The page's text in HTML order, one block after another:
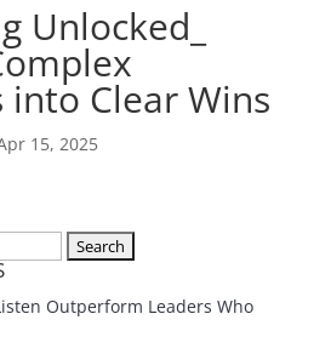
Unlocked_
into Clear Wins
15, 2025
Outperform Leaders Who